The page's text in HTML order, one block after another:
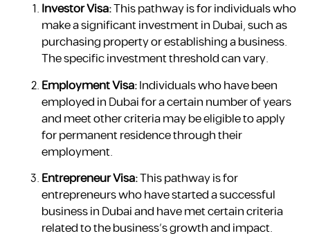
Investor Visa:This pathway is for individuals who
make a significant investment in Dubai, such as
purchasing property or establishing a business.
The specific investment threshold can vary.
Employment Visa:Individuals who have been
employed in Dubai for a certain number of years
and meet other criteria may be eligible to apply
for permanent residence through their
employment.
Entrepreneur Visa:This pathway is for
entrepreneurs who have started a successful
business in Dubai and have met certain criteria
related to the business’s growth and impact.